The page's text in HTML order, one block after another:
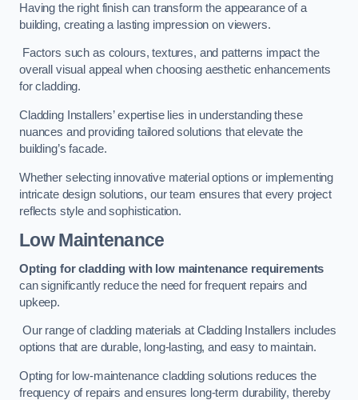
Having the right finish can transform the appearance of a
building, creating a lasting impression on viewers.
Factors such as colours, textures, and patterns impact the
overall visual appeal when choosing aesthetic enhancements
for cladding.
Cladding Installers’ expertise lies in understanding these
nuances and providing tailored solutions that elevate the
building’s facade.
Whether selecting innovative material options or implementing
intricate design solutions, our team ensures that every project
reflects style and sophistication.
Low Maintenance
Opting for cladding with low maintenance requirements
can significantly reduce the need for frequent repairs and
upkeep.
Our range of cladding materials at Cladding Installers includes
options that are durable, long-lasting, and easy to maintain.
Opting for low-maintenance cladding solutions reduces the
frequency of repairs and ensures long-term durability, thereby